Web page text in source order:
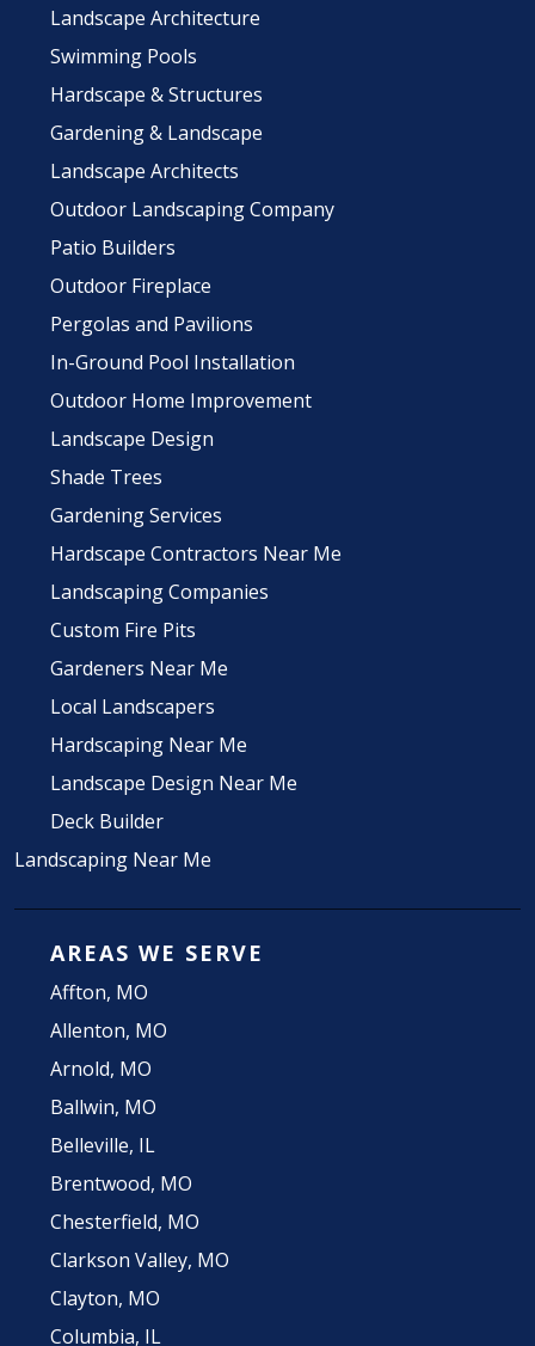
Landscape Architecture
Swimming Pools
Hardscape & Structures
Gardening & Landscape
Landscape Architects
Outdoor Landscaping Company
Patio Builders
Outdoor Fireplace
Pergolas and Pavilions
In-Ground Pool Installation
Outdoor Home Improvement
Landscape Design
Shade Trees
Gardening Services
Hardscape Contractors Near Me
Landscaping Companies
Custom Fire Pits
Gardeners Near Me
Local Landscapers
Hardscaping Near Me
Landscape Design Near Me
Deck Builder
Landscaping Near Me
AREAS WE SERVE
Affton, MO
Allenton, MO
Arnold, MO
Ballwin, MO
Belleville, IL
Brentwood, MO
Chesterfield, MO
Clarkson Valley, MO
Clayton, MO
Columbia, IL